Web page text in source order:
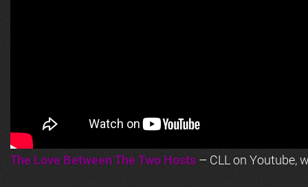
The Love Between The Two Hosts – CLL on Youtube,